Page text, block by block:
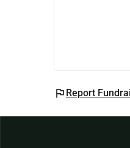
flag Report